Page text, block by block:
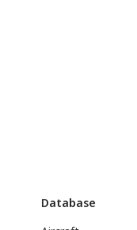
Database